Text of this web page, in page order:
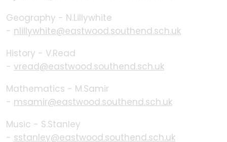
Geography - N.Lillywhite
- nlillywhite@eastwood.southend.sch.uk
History - V.Read
- vread@eastwood.southend.sch.uk
Mathematics - M.Samir
- msamir@eastwood.southend.sch.uk
Music - S.Stanley
- sstanley@eastwood.southend.sch.uk